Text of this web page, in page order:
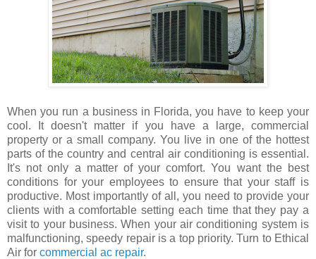
When you run a business in Florida, you have to keep your
cool. It doesn't matter if you have a large, commercial
property or a small company. You live in one of the hottest
parts of the country and central air conditioning is essential.
It's not only a matter of your comfort. You want the best
conditions for your employees to ensure that your staff is
productive. Most importantly of all, you need to provide your
clients with a comfortable setting each time that they pay a
visit to your business. When your air conditioning system is
malfunctioning, speedy repair is a top priority. Turn to Ethical
Air for commercial ac repair.